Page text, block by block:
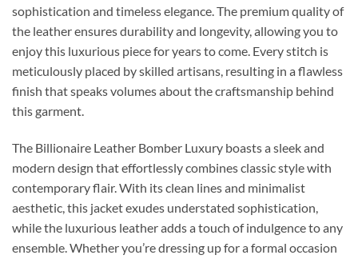
sophistication and timeless elegance. The premium quality of
the leather ensures durability and longevity, allowing you to
enjoy this luxurious piece for years to come. Every stitch is
meticulously placed by skilled artisans, resulting in a flawless
finish that speaks volumes about the craftsmanship behind
this garment.
The Billionaire Leather Bomber Luxury boasts a sleek and
modern design that effortlessly combines classic style with
contemporary flair. With its clean lines and minimalist
aesthetic, this jacket exudes understated sophistication,
while the luxurious leather adds a touch of indulgence to any
ensemble. Whether you’re dressing up for a formal occasion